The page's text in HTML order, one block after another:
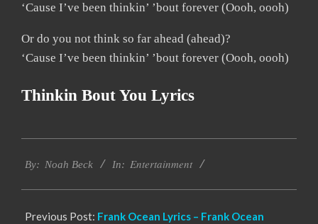
‘Cause I’ve been thinkin’ ’bout forever (Oooh, oooh)
Or do you not think so far ahead (ahead)?
‘Cause I’ve been thinkin’ ’bout forever (Oooh, oooh)
Thinkin Bout You Lyrics
12-
By: Noah Beck In: Entertainment
Previous Post: Frank Ocean Lyrics – Frank Ocean